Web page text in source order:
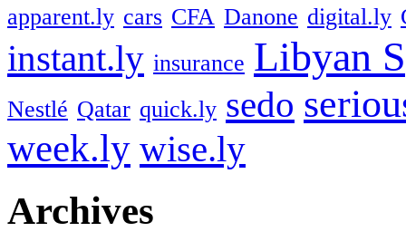
apparent.ly cars CFA Danone digital.ly
instant.ly insurance Libyan
Nestlé Qatar quick.ly sedo
week.ly wise.ly
Archives